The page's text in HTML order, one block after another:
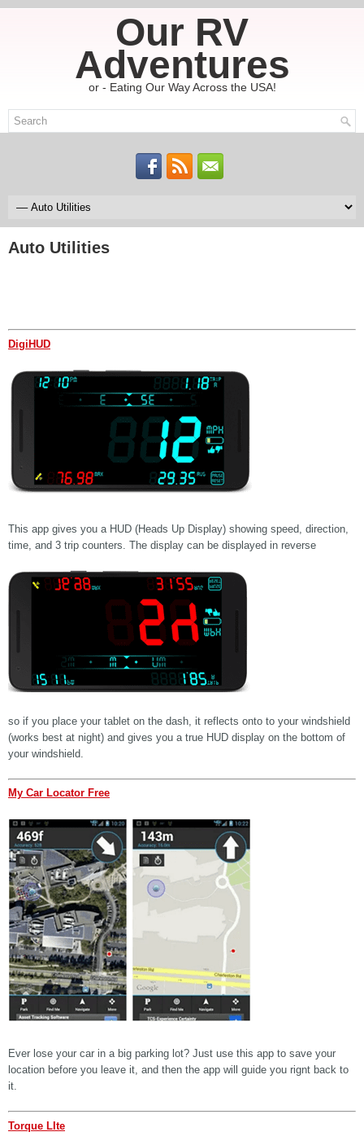
Our RV
Adventures
or - Eating Our Way Across the USA!
Auto Utilities
DigiHUD
This app gives you a HUD (Heads Up Display) showing speed, direction,
time, and 3 trip counters. The display can be displayed in reverse
so if you place your tablet on the dash, it reflects onto to your windshield
(works best at night) and gives you a true HUD display on the bottom of
your windshield.
My Car Locator Free
Ever lose your car in a big parking lot? Just use this app to save your
location before you leave it, and then the app will guide you rignt back to
it.
Torque LIte